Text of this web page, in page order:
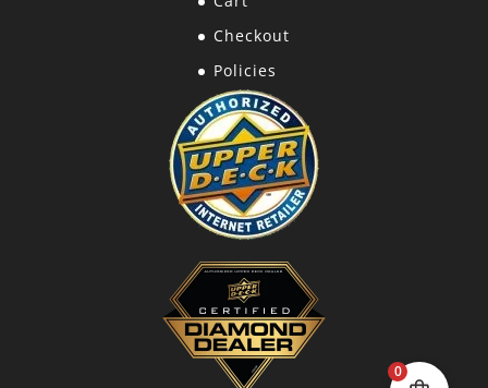
Checkout
Policies
0